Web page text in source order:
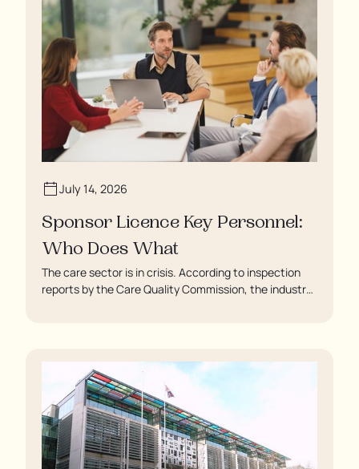
July 14, 2026
Sponsor Licence Key Personnel:
Who Does What
The care sector is in crisis. According to inspection
reports by the Care Quality Commission, the industry
soaking in their own urine.